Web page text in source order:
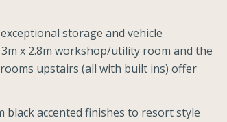
storage and vehicle
x 2.8m workshop/utility room and the
upstairs (all with built ins) offer
black accented finishes to resort style